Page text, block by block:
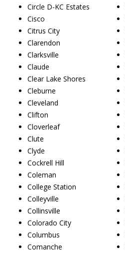
Circle D-KC Estates
Cisco
Citrus City
Clarendon
Clarksville
Claude
Clear Lake Shores
Cleburne
Cleveland
Clifton
Cloverleaf
Clute
Clyde
Cockrell Hill
Coleman
College Station
Colleyville
Collinsville
Colorado City
Columbus
Comanche